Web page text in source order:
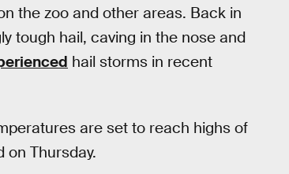
the zoo and other areas. Back in
tough hail, caving in the nose and
hail storms in recent
are set to reach highs of
on Thursday.